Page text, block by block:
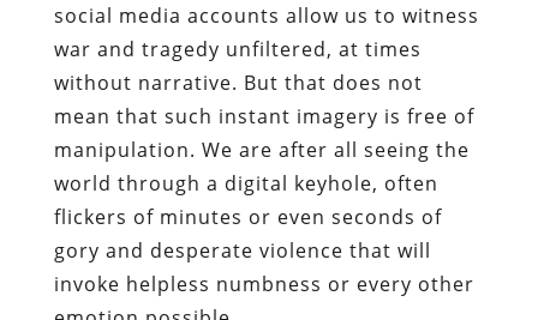
social media accounts allow us to witness
war and tragedy unfiltered, at times
without narrative. But that does not
mean that such instant imagery is free of
manipulation. We are after all seeing the
world through a digital keyhole, often
flickers of minutes or even seconds of
gory and desperate violence that will
invoke helpless numbness or every other